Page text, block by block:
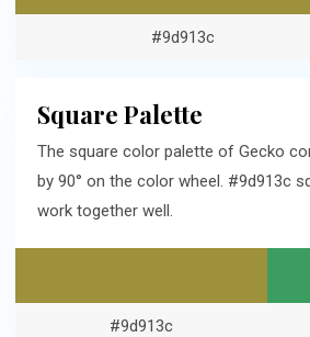
#9d913c
Square Palette
The square color palette of Gecko
by 90° on the color wheel. #9d913c
work together well.
#9d913c